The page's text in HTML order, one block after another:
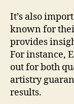
It’s also
known for
provides
For instance,
out for both
artistry
results.